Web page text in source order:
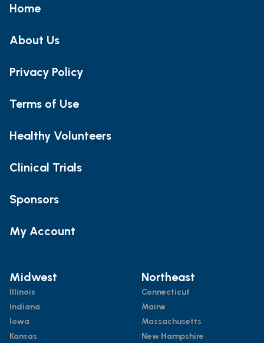
Home
About Us
Privacy Policy
Terms of Use
Healthy Volunteers
Clinical Trials
Sponsors
My Account
Midwest
Illinois
Indiana
Iowa
Kansas
Northeast
Connecticut
Maine
Massachusetts
New Hampshire